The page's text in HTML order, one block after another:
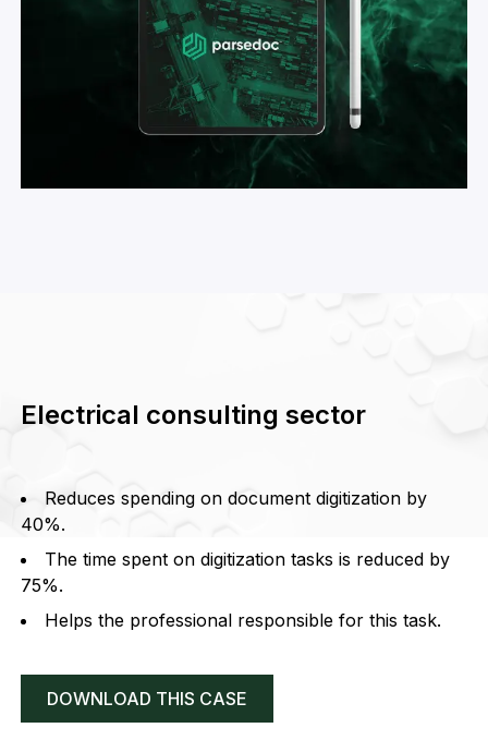
Electrical consulting sector
Reduces spending on document digitization by
40%.
The time spent on digitization tasks is reduced by
75%.
Helps the professional responsible for this task.
DOWNLOAD THIS CASE